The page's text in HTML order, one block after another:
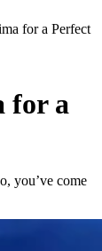
for a Perfect
for a
you’ve come